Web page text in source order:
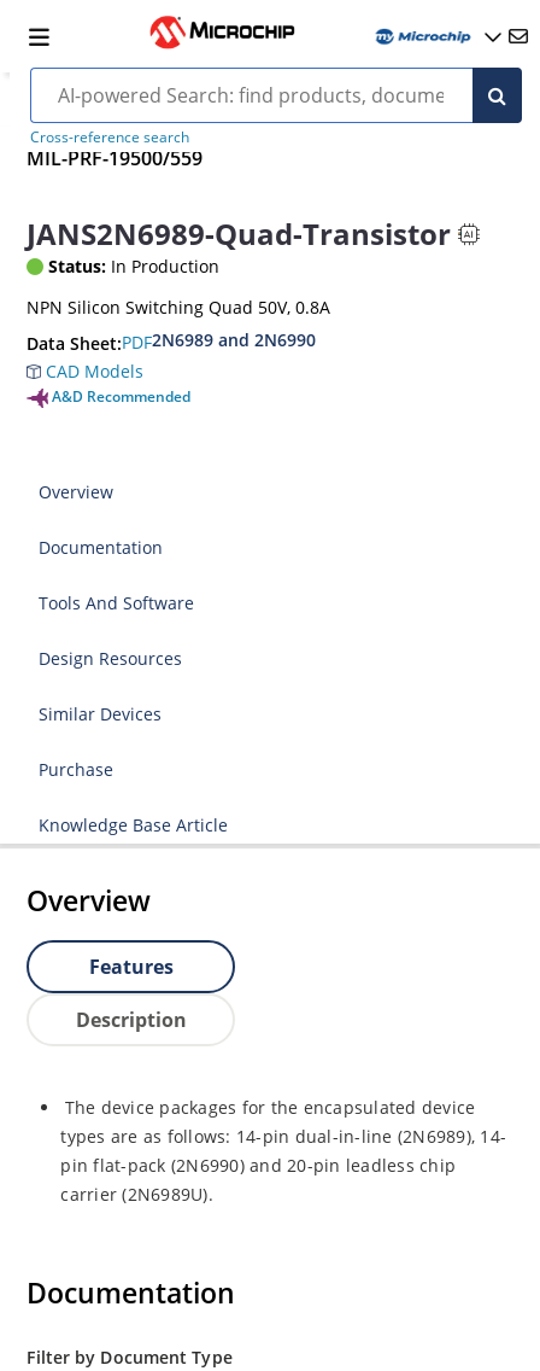
Cross-reference search
MIL-PRF-19500/559
JANS2N6989-Quad-Transistor
Status: In Production
NPN Silicon Switching Quad 50V, 0.8A
Data Sheet:PDF
2N6989 and 2N6990
CAD Models
A&D Recommended
Overview
Documentation
Tools And Software
Design Resources
Similar Devices
Purchase
Knowledge Base Article
Overview
Features
Description
The device packages for the encapsulated device
types are as follows: 14-pin dual-in-line (2N6989), 14-
pin flat-pack (2N6990) and 20-pin leadless chip
carrier (2N6989U).
Documentation
Filter by Document Type